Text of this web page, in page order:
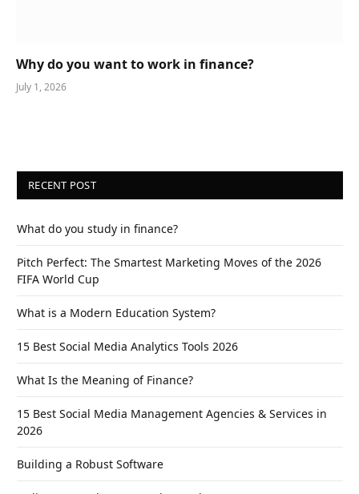
Why do you want to work in finance?
July 1, 2026
RECENT POST
What do you study in finance?
Pitch Perfect: The Smartest Marketing Moves of the 2026
FIFA World Cup
What is a Modern Education System?
15 Best Social Media Analytics Tools 2026
What Is the Meaning of Finance?
15 Best Social Media Management Agencies & Services in
2026
Building a Robust Software